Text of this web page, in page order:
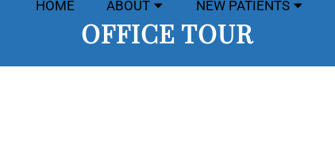
HOME ABOUT NEW PATIENTS
OFFICE TOUR